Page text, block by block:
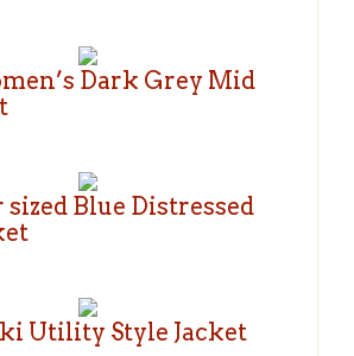
Dark Grey Mid
sized Blue Distressed
Utility Style Jacket